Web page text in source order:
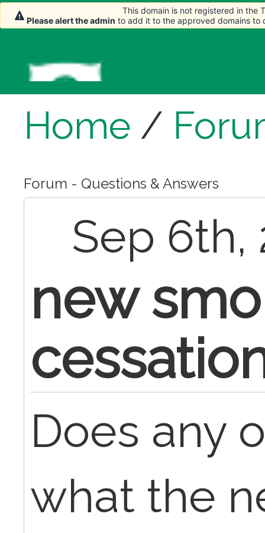
Home /
Forum - Questions & Answers
Sep 6th,
new
Does any
what the
This domain is not registered in the
Please alert the admin to add it to the approved domains to